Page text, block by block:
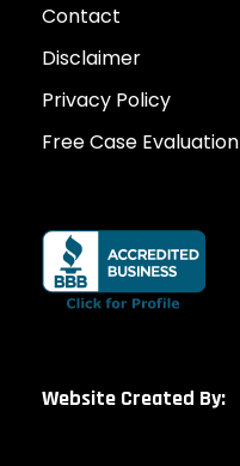
Contact
Disclaimer
Privacy Policy
Free Case Evaluation
Website Created By: